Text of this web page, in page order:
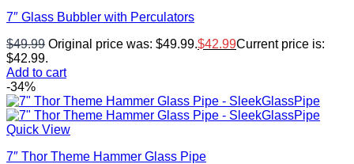
7″ Glass Bubbler with Perculators
$49.99 Original price was: $49.99.$42.99Current price is:
$42.99.
Add to cart
-34%
Quick View
7″ Thor Theme Hammer Glass Pipe